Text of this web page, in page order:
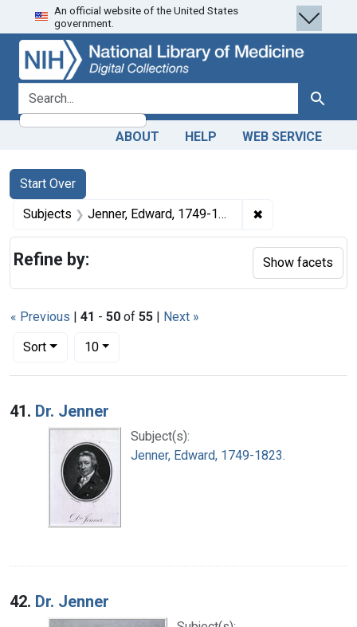
Skip
to
search
Skip to
main
content
Skip
to
first
result
An official website of the United States
government.
search for Search
ABOUT HELP WEB SERVICE
Search
Search Constraints
Start Over
You searched for:
Subjects Jenner, Edward, 1749-1823. ✖
« Previous | 41 - 50 of 55 | Next »
Sort
Number of results to display per page
10per page
Search Results
41. Dr. Jenner
Subject(s):
Jenner, Edward, 1749-1823.
42. Dr. Jenner
Refine by: Show facets